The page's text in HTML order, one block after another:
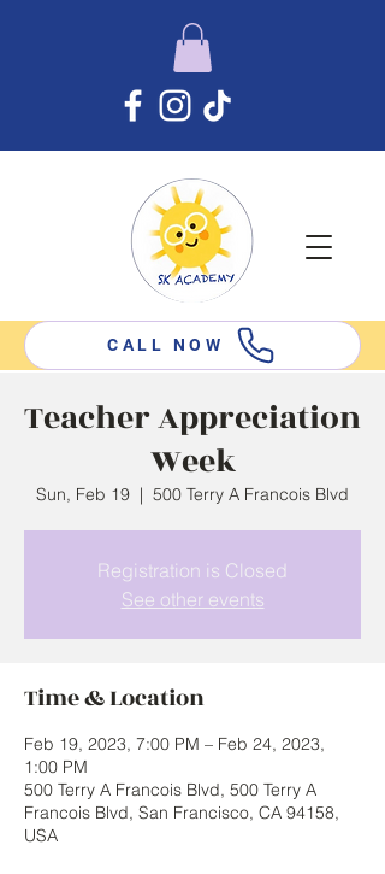
CALL NOW
Teacher Appreciation
Week
Sun, Feb 19
  |
500 Terry A Francois Blvd
Registration is Closed
See other events
Time & Location
Feb 19, 2023, 7:00 PM – Feb 24, 2023,
1:00 PM
500 Terry A Francois Blvd, 500 Terry A
Francois Blvd, San Francisco, CA 94158,
USA